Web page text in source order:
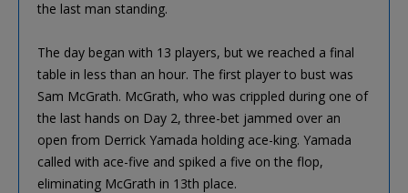
the last man standing.
The day began with 13 players, but we reached a final
table in less than an hour. The first player to bust was
Sam McGrath. McGrath, who was crippled during one of
the last hands on Day 2, three-bet jammed over an
open from Derrick Yamada holding ace-king. Yamada
called with ace-five and spiked a five on the flop,
eliminating McGrath in 13th place.